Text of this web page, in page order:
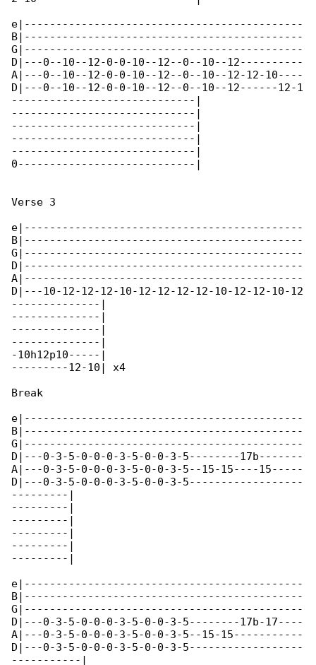
e|--------------------------------------------
B|--------------------------------------------
G|--------------------------------------------
D|---0--10--12-0-0-10--12--0--10--12----------
A|---0--10--12-0-0-10--12--0--10--12-12-10----
D|---0--10--12-0-0-10--12--0--10--12------12-1
-----------------------------|
-----------------------------|
-----------------------------|
-----------------------------|
-----------------------------|
0----------------------------|
Verse 3
e|--------------------------------------------
B|--------------------------------------------
G|--------------------------------------------
D|--------------------------------------------
A|--------------------------------------------
D|---10-12-12-12-10-12-12-12-12-10-12-12-10-12
--------------|
--------------|
--------------|
--------------|
-10h12p10-----|
---------12-10| x4
Break
e|--------------------------------------------
B|--------------------------------------------
G|--------------------------------------------
D|---0-3-5-0-0-0-3-5-0-0-3-5--------17b-------
A|---0-3-5-0-0-0-3-5-0-0-3-5--15-15----15-----
D|---0-3-5-0-0-0-3-5-0-0-3-5------------------
---------|
---------|
---------|
---------|
---------|
---------|
e|--------------------------------------------
B|--------------------------------------------
G|--------------------------------------------
D|---0-3-5-0-0-0-3-5-0-0-3-5--------17b-17----
A|---0-3-5-0-0-0-3-5-0-0-3-5--15-15-----------
D|---0-3-5-0-0-0-3-5-0-0-3-5------------------
-----------|